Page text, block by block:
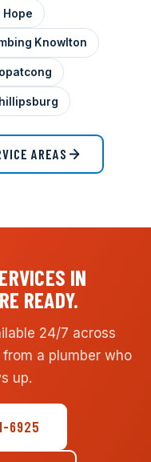
Hope
Knowlton
AREAS
IN
READY.
24/7 across
a plumber who
up.
6925